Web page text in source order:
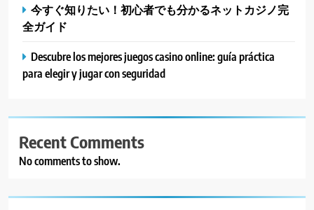
今すぐ知りたい！初心者でも分かるネットカジノ完
全ガイド
Descubre los mejores juegos casino online: guía práctica
para elegir y jugar con seguridad
Recent Comments
No comments to show.